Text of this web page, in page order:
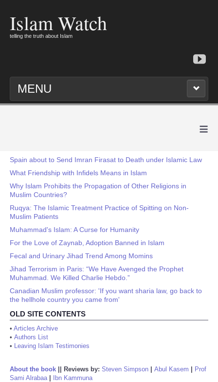
Islam Watch
telling the truth about Islam
MENU
≡
Spain about to Send Imran Firasat to Death under Islamic Law
What Friendship with Infidels Means in Islam
Why Islam Prohibits the Propagation of Other Religions in
Muslim Countries?
Ruqya: The Islamic Treatment Practice of Spitting on Non-
Muslim Patients
Muhammad's Islam: A Curse for Humanity
For the Love of Zaynab, Adoption Banned in Islam
Fecal and Urinary Jihad Trend Among Momins
Jihad Terrorism in Paris: “We Have Avenged the Prophet
Muhammad. We Killed Charlie Hebdo.”
Canadian Muslim professor: 'If you want sharia law, go back to
the hellhole country you came from'
OLD SITE CONTENTS
• Articles Archive
• Authors List
• Leaving Islam Testimonies
About the book Reviews by: Steven Simpson Abul Kasem
Prof
Sami Alrabaa| Ibn Kammuna